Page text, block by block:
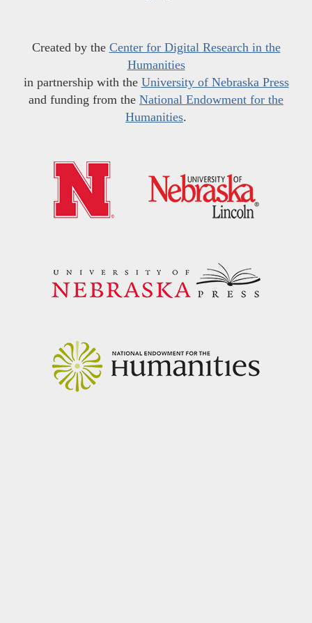
Created by the Center for Digital Research in the
Humanities
in partnership with the University of Nebraska Press
and funding from the National Endowment for the
Humanities.